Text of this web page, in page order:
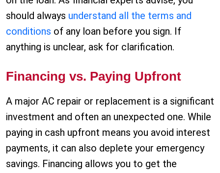
should always understand all the terms and
conditions of any loan before you sign. If
anything is unclear, ask for clarification.
Financing vs. Paying Upfront
A major AC repair or replacement is a significant
investment and often an unexpected one. While
paying in cash upfront means you avoid interest
payments, it can also deplete your emergency
savings. Financing allows you to get the